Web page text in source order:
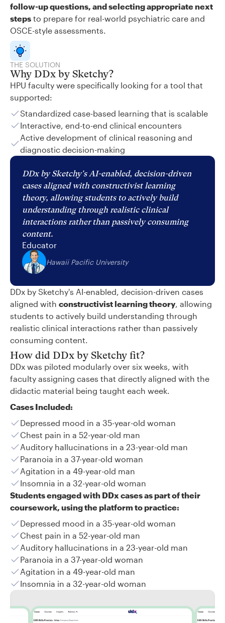
follow-up questions, and selecting appropriate next
steps to prepare for real-world psychiatric care and
OSCE-style assessments.
THE SOLUTION
Why DDx by Sketchy?
HPU faculty were specifically looking for a tool that
supported:
Standardized case-based learning that is scalable
Interactive, end-to-end clinical encounters
Active development of clinical reasoning and
diagnostic decision-making
DDx by Sketchy's AI-enabled, decision-driven
cases aligned with constructivist learning
theory, allowing students to actively build
understanding through realistic clinical
interactions rather than passively consuming
content.
Educator
Hawaii Pacific University
DDx by Sketchy's AI-enabled, decision-driven cases
aligned with constructivist learning theory, allowing
students to actively build understanding through
realistic clinical interactions rather than passively
consuming content.
How did DDx by Sketchy fit?
DDx was piloted modularly over six weeks, with
faculty assigning cases that directly aligned with the
didactic material being taught each week.
Cases Included:
Depressed mood in a 35-year-old woman
Chest pain in a 52-year-old man
Auditory hallucinations in a 23-year-old man
Paranoia in a 37-year-old woman
Agitation in a 49-year-old man
Insomnia in a 32-year-old woman
Students engaged with DDx cases as part of their
coursework, using the platform to practice:
Depressed mood in a 35-year-old woman
Chest pain in a 52-year-old man
Auditory hallucinations in a 23-year-old man
Paranoia in a 37-year-old woman
Agitation in a 49-year-old man
Insomnia in a 32-year-old woman